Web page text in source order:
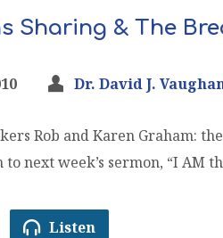
Sharing & The
Dr. David J.
Rob and Karen Graham:
next week’s sermon, “I AM
Listen